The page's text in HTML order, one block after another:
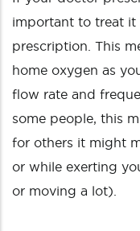
important to treat it
prescription. This
home oxygen as
flow rate and
some people, this
for others it might
or while exerting
or moving a lot).